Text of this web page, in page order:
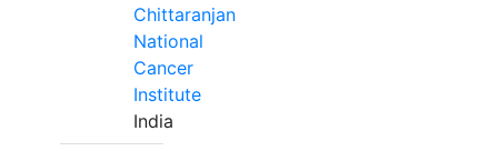
Chittaranjan
National
Cancer
Institute
India